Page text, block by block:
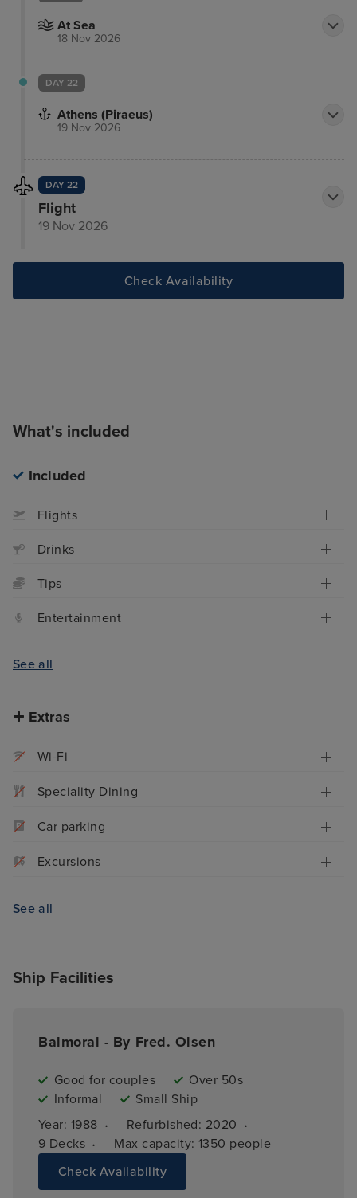
At Sea
18 Nov 2026
DAY 22
Athens (Piraeus)
19 Nov 2026
DAY 22
Flight
19 Nov 2026
Check Availability
What's included
Included
Flights
Drinks
Tips
Entertainment
See all
Extras
Wi-Fi
Speciality Dining
Car parking
Excursions
See all
Ship Facilities
Balmoral - By Fred. Olsen
Good for couples
Over 50s
Informal
Small Ship
Year: 1988 · Refurbished: 2020 ·
9 Decks · Max capacity: 1350 people
Check Availability